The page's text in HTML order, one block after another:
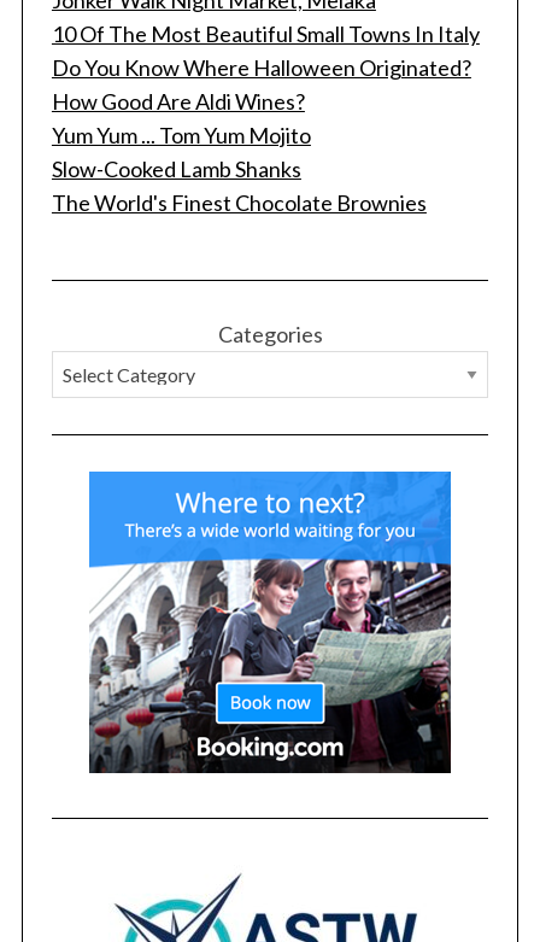
10 Of The Most Beautiful Small Towns In Italy
Do You Know Where Halloween Originated?
How Good Are Aldi Wines?
Yum Yum ... Tom Yum Mojito
Slow-Cooked Lamb Shanks
The World's Finest Chocolate Brownies
Categories